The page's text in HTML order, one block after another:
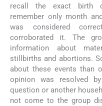
recall the exact birth
remember only month
was considered
corroborated it. The
information about
stillbirths and abortions.
about these events than
opinion was resolved
question or another
not come to the group